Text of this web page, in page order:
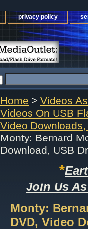
privacy policy
Home > Videos
Videos On USB
Video
Monty: Bernard
Download, USB
*
Join Us
Monty:
DVD, Video